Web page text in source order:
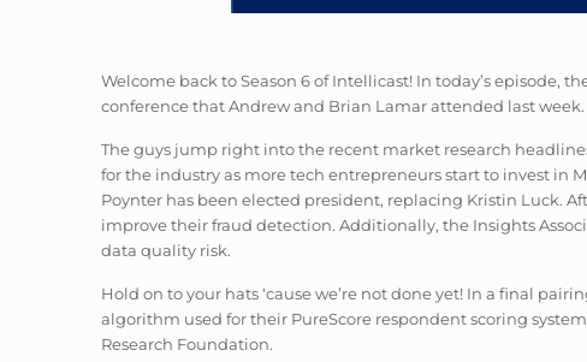
Welcome back to Season 6 of Intellicast! In today’s episode,
conference that Andrew and Brian Lamar attended last week.
The guys jump right into the recent market research
for the industry as more tech entrepreneurs start to invest in
Poynter has been elected president, replacing Kristin Luck.
improve their fraud detection. Additionally, the Insights
data quality risk.
Hold on to your hats ‘cause we’re not done yet! In a final
algorithm used for their PureScore respondent scoring
Research Foundation.